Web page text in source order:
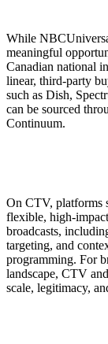
While
meaningful
Canadian national
linear, third-party
such as Dish,
can be sourced
Continuum.
On CTV, platforms
flexible, high-
broadcasts,
targeting, and
programming. For
landscape, CTV
scale, legitimacy,